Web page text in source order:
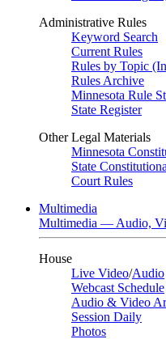
Administrative Rules
Keyword Search
Current Rules
Rules by Topic
Rules Archive
Minnesota Rule
State Register
Other Legal Materials
Minnesota
State
Court Rules
Multimedia
Multimedia — Audio,
House
Live Video/Audio
Webcast Schedule
Audio & Video
Session Daily
Photos